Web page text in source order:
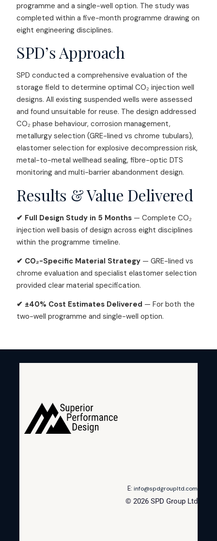
programme and a single-well option. The study was
completed within a five-month programme drawing on
eight engineering disciplines.
SPD’s Approach
SPD conducted a comprehensive evaluation of the
storage field to determine optimal CO₂ injection well
designs. All existing suspended wells were assessed
and found unsuitable for reuse. The design addressed
CO₂ phase behaviour, corrosion management,
metallurgy selection (GRE-lined vs chrome tubulars),
elastomer selection for explosive decompression risk,
metal-to-metal wellhead sealing, fibre-optic DTS
monitoring and multi-barrier abandonment design.
Results & Value Delivered
✔ Full Design Study in 5 Months — Complete CO₂
injection well basis of design across eight disciplines
within the programme timeline.
✔ CO₂-Specific Material Strategy — GRE-lined vs
chrome evaluation and specialist elastomer selection
provided clear material specification.
✔ ±40% Cost Estimates Delivered — For both the
two-well programme and single-well option.
E: info@spdgroupltd.com
© 2026 SPD Group Ltd